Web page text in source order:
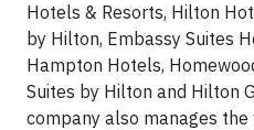
Hotels & Resorts, Hilton
by Hilton, Embassy Suites
Hampton Hotels,
Suites by Hilton and Hilton
company also manages